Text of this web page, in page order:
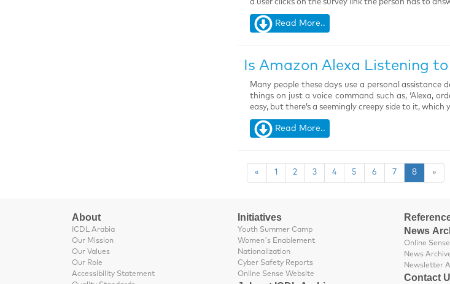
a user clicks on the survey link the person has to
Read More..
Is Amazon Alexa Listening
Many people these days use a personal assistance
things on just a voice command such as, ‘Alexa,
easy, but there’s a seemingly creepy side to it, which
Read More..
« 1 2 3 4 5 6 7 8 »
About
ICDL Arabia
Our Mission
Our Values
Our Role
Accessibility Statement
Initiatives
Youth Summer Camp
Women's Enablement
Nationalization
Cyber Safety Reports
Online Sense Website
News
Online
News
Newsletter
Contact